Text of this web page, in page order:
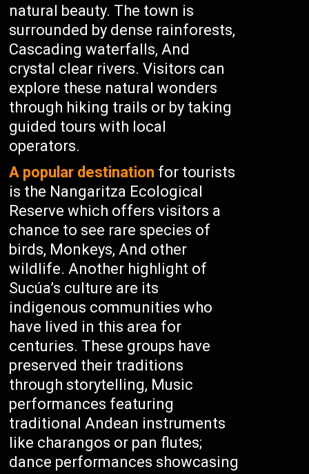
natural beauty. The town is
surrounded by dense rainforests,
Cascading waterfalls, And
crystal clear rivers. Visitors can
explore these natural wonders
through hiking trails or by taking
guided tours with local
operators.
A popular destination for tourists
is the Nangaritza Ecological
Reserve which offers visitors a
chance to see rare species of
birds, Monkeys, And other
wildlife. Another highlight of
Sucúa’s culture are its
indigenous communities who
have lived in this area for
centuries. These groups have
preserved their traditions
through storytelling, Music
performances featuring
traditional Andean instruments
like charangos or pan flutes;
dance performances showcasing